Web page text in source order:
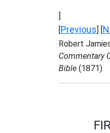
]
[Previous] [
Robert
Commentary
Bible (1871)